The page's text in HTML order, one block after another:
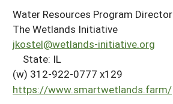
About SARE
PROJECTS
Projects Home
Search Projects
WHAT WE DO
WHERE WE WORK
GRANTS
Water Resources Program Director
The Wetlands Initiative
jkostel@wetlands-initiative.org
State: IL
(w) 312-922-0777 x129
https://www.smartwetlands.farm/